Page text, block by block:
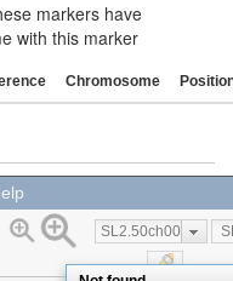
markers have
with this marker
Chromosome